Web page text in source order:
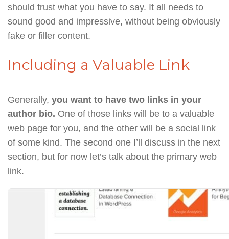
should trust what you have to say. It all needs to
sound good and impressive, without being obviously
fake or filler content.
Including a Valuable Link
Generally, you want to have two links in your
author bio. One of those links will be to a valuable
web page for you, and the other will be a social link
of some kind. The second one I’ll discuss in the next
section, but for now let’s talk about the primary web
link.